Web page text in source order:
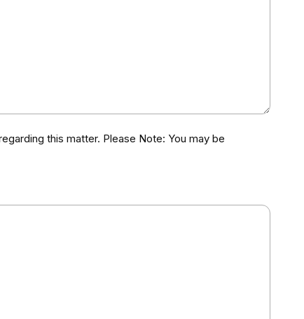
this matter. Please Note: You may be